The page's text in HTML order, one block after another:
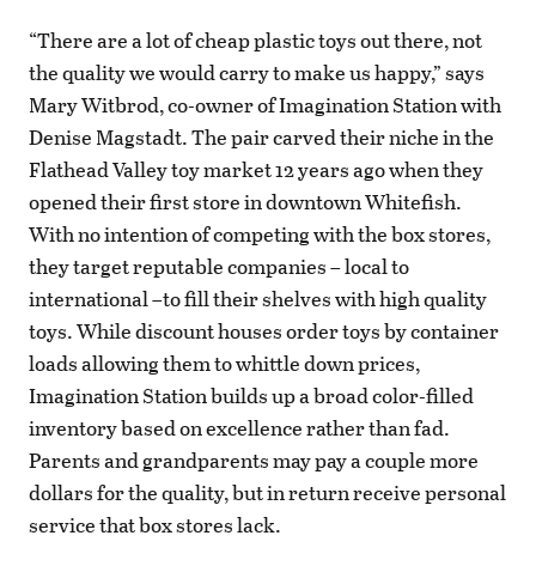
“There are a lot of cheap plastic toys out there, not
the quality we would carry to make us happy,” says
Mary Witbrod, co-owner of Imagination Station with
Denise Magstadt. The pair carved their niche in the
Flathead Valley toy market 12 years ago when they
opened their first store in downtown Whitefish.
With no intention of competing with the box stores,
they target reputable companies – local to
international –to fill their shelves with high quality
toys. While discount houses order toys by container
loads allowing them to whittle down prices,
Imagination Station builds up a broad color-filled
inventory based on excellence rather than fad.
Parents and grandparents may pay a couple more
dollars for the quality, but in return receive personal
service that box stores lack.